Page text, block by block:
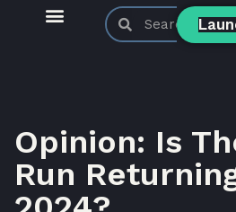
Opinion: Is
Run